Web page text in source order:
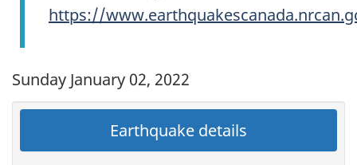
https://
Sunday January 02, 2022
Earthquake details